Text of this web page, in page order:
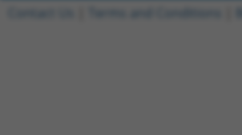
Contact Us Terms and Conditions